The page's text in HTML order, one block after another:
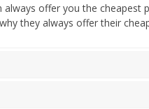
offer you the cheapest
they always offer their